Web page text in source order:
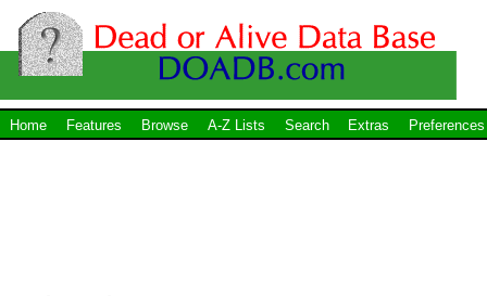
Home Features Browse A-Z Lists Search Extras Preferences